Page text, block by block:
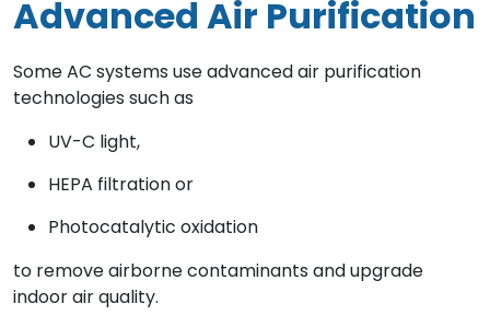
Advanced Air Purification
Some AC systems use advanced air purification
technologies such as
UV-C light,
HEPA filtration or
Photocatalytic oxidation
to remove airborne contaminants and upgrade
indoor air quality.